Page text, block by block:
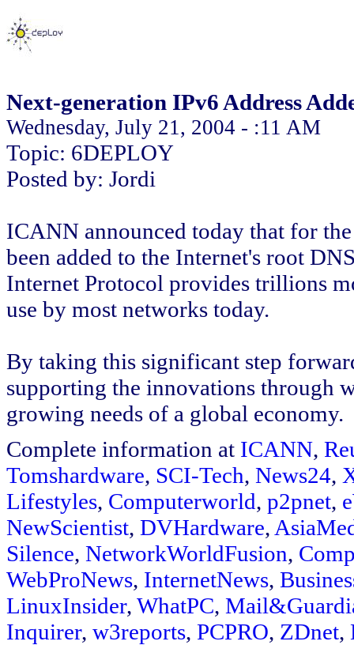
Next-generation IPv6 Address
Wednesday, July 21, 2004 - :11 AM
Topic: 6DEPLOY
Posted by: Jordi
ICANN announced today that for
been added to the Internet's root
Internet Protocol provides trillions
use by most networks today.
By taking this significant step
supporting the innovations through
growing needs of a global economy.
Complete information at ICANN,
Tomshardware, SCI-Tech, News24,
Lifestyles, Computerworld, p2pnet,
NewScientist, DVHardware,
Silence, NetworkWorldFusion,
WebProNews, InternetNews,
LinuxInsider, WhatPC,
Inquirer, w3reports, PCPRO, ZDnet,